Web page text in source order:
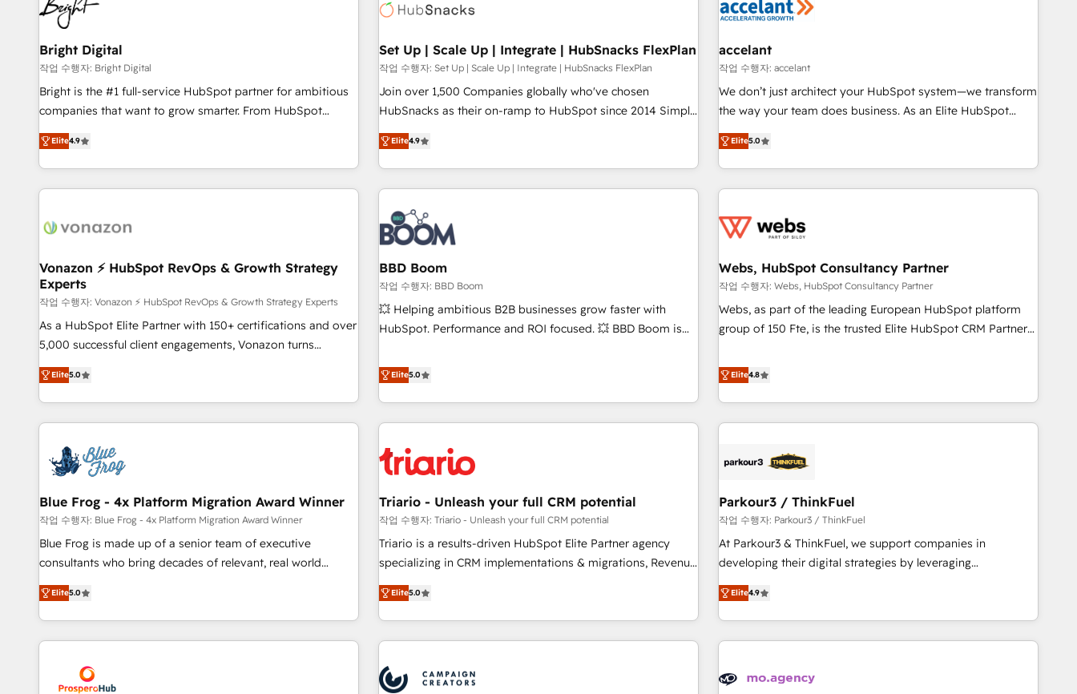
Integration partner 🤝Google Premier Partner 2023 🌟5
HubSpot Accreditations 🌟Won HubSpot Theme Challenge
2021 🌟INBOUND’19 HubSpot Rising Star Why us?
Harnessing the full potential of the powerful HubSpot CRM.
✔️A team of HubSpot experts backed by over 10+ years of
HubSpot experience ✔️Flexible pricing models — Hourly-fee
(HubSpot Admin + Project Manager); and Fixed Project Cost
(as per requirement). ✔️Helped over 25,000+ customers so
Award 🏆2022 Platform Migration Excellence Impact Award
Impact Award 🏆2019 Marketing Enablement HubSpot
Impact Award 🏆2018 Website Design HubSpot Impact
Award 🏆2017 Website Design HubSpot Impact Award 🏆
2016 Growth-Driven Design Agency of the Year 🏆2016
Driven Design Agency of the Year 🏆2015 Became the 5th
Agency to reach Diamond 🏆2014 HubSpot COS
Became a HubSpot Partner 📆Founded in 1997
Bright Digital
작업 수행자: Bright Digital
Bright is the #1 full-service HubSpot partner for ambitious
companies that want to grow smarter. From HubSpot
onboarding, to training, from developing a new website to
lead generation and digital marketing; we do it all (and with
great results)! In short, our services include: - HubSpot
consultancy: onboarding, training, data migration - HubSpot
Marketing & sales solutions: digital marketing, advertising,
and technology to improve customer experiences. With our
bright people, exciting ideas and can-do mentality, we
ensure revenue growth on a daily basis. So tell us your
challenge; our passionate and growth driven team of 100+
experts is ready for you! Driving digital growth |
Elite4.9
Set Up | Scale Up | Integrate | HubSnacks FlexPlan
작업 수행자: Set Up | Scale Up | Integrate | HubSnacks FlexPlan
Join over 1,500 Companies globally who've chosen
HubSnacks as their on-ramp to HubSpot since 2014 Simple
pay-as-you-go plans that accelerate value... 1️⃣ Set Up |
Onboarding New or Check-fixing existing HubSpot portals
2️⃣ Scale Up | 100% HubSpot Task Execution... Global 24/7 ...
All Experts 3️⃣ Integrate | your entire Tech Stack with Custom
Integrations Slash months from your API Integration
project... ⬅️ Click "Contact Business" ⬅️ to access 150+
Kickstart Integration templates that put HubSpot in the
center of your tech stack, syncing... 🛍️ Shopify or
WooCommerce 💲 Stripe or Paypal 💰 Sage or Netsuite 🤖
Google or Microsoft ✍️ DocuSign or PandaDoc 🌐 Avalara or
Quaderno HubSnacks holds the rare Advanced "Custom
| seamlessly off your old CRM onto a clean new HubSpot
portal with Advanced Website and CRM Migrations using
Elite4.9
accelant
작업 수행자: accelant
We don’t just architect your HubSpot system—we transform
the way your team does business. As an Elite HubSpot
Solutions Partner, we specialize in creating tailored, end-to-
end CRM solutions that accelerate growth, improve
operational efficiency, and ensure faster time to value on
HubSpot. What sets us apart? Our people-centric approach.
understand your unique needs, crafting custom strategies
you to unlock HubSpot’s full potential—faster. Through
expert training, unmatched responsiveness, and ongoing
support, we equip your team to adopt new systems with
confidence and achieve a unified, data-driven approach to
Elite5.0
Vonazon ⚡ HubSpot RevOps & Growth Strategy
Experts
작업 수행자: Vonazon ⚡ HubSpot RevOps & Growth Strategy Experts
As a HubSpot Elite Partner with 150+ certifications and over
5,000 successful client engagements, Vonazon turns
marketing complexity into measurable, scalable growth.
From onboarding to enterprise-grade campaigns, our in-
house team builds scalable strategies that drive long-term
revenue. ⚙️ HubSpot Integration & Optimization • Seamless
migrations and data cleanups • Custom APIs and third-party
integrations 📈 End-to-End Revenue Acceleration • Lifecycle
marketing and pipeline growth programs • Sales
enablement tools and CRM optimization • Retention
strategies with customer journey mapping 🏅 Elite-Level
HubSpot Execution • 750+ onboardings and 2,000+
and service hubs • Built-in flexibility for startups to global
brands
Elite5.0
BBD Boom
작업 수행자: BBD Boom
💥 Helping ambitious B2B businesses grow faster with
HubSpot. Performance and ROI focused. 💥 BBD Boom is
We work with your teams to solve all your HubSpot
challenges and improve user adoption, sales process and
marketing results. Services 📚 Onboarding your team to
HubSpot for the first time 🔧 Designing and optimising your
build using HubSpot 🔌 Integrating HubSpot with other
Lead generation services using HubSpot Why us? - SIX
HubSpot Accreditations - awarded by HubSpot after a
rigorous process for CRM, Solutions Architecture,
Onboarding , Data Migration, Custom Integration & Platform
Top 1% of partners worldwide -In-house team of 25+
experts Contact us today to help you get more from your
Elite5.0
Webs, HubSpot Consultancy Partner
작업 수행자: Webs, HubSpot Consultancy Partner
Webs, as part of the leading European HubSpot platform
group of 150 Fte, is the trusted Elite HubSpot CRM Partner
achieving Commercial Excellence. With our targeted
processes, we strengthen your digital transformation and
minimize costs. As HubSpot's Advanced Accredited CRM
Implementation partner, we provide expertise to drive your
HubSpot and with an experienced team (50+), we work
manufacturing, SaaS and business services. We prepare a
customized business case that demonstrates the value and
impact of your digital transformation, including a detailed
financial rationale with a focus on ROI and TCO. As a trusted
partnership. Together, we embark on a transformational
journey that sets your business up for long-term success.
Elite4.8
Blue Frog - 4x Platform Migration Award Winner
작업 수행자: Blue Frog - 4x Platform Migration Award Winner
Blue Frog is made up of a senior team of executive
consultants who bring decades of relevant, real world
experience to our client engagements. "Blue Frog is a top,
trusted partner in HubSpot's ecosystem for a reason. Their
team brings over a decade of experience to the table, along
with deep knowledge of the HubSpot platform and
helping our customers grow and finding solutions that fit
Elite5.0
Triario - Unleash your full CRM potential
작업 수행자: Triario - Unleash your full CRM potential
Triario is a results-driven HubSpot Elite Partner agency
specializing in CRM implementations & migrations, Revenue
Operations, Custom Integrations, Custom AI agents and AI-
ready Website Design With over 15 years of experience, we
help companies bridge the gap between marketing, sales,
and customer success through smart automation, data
us because we blend the expertise of a global consultancy
Elite5.0
Parkour3 / ThinkFuel
작업 수행자: Parkour3 / ThinkFuel
At Parkour3 & ThinkFuel, we support companies in
developing their digital strategies by leveraging
technologies and automating their marketing and sales
processes to generate growth. Our offer spans from
Strategy to Operations. We specialize in CRM onboarding
and implementation, web design, sales & marketing
experience working with tech companies and
Elite4.9